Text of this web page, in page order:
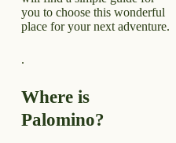
you to choose this wonderful
place for your next adventure.
.
Where is
Palomino?